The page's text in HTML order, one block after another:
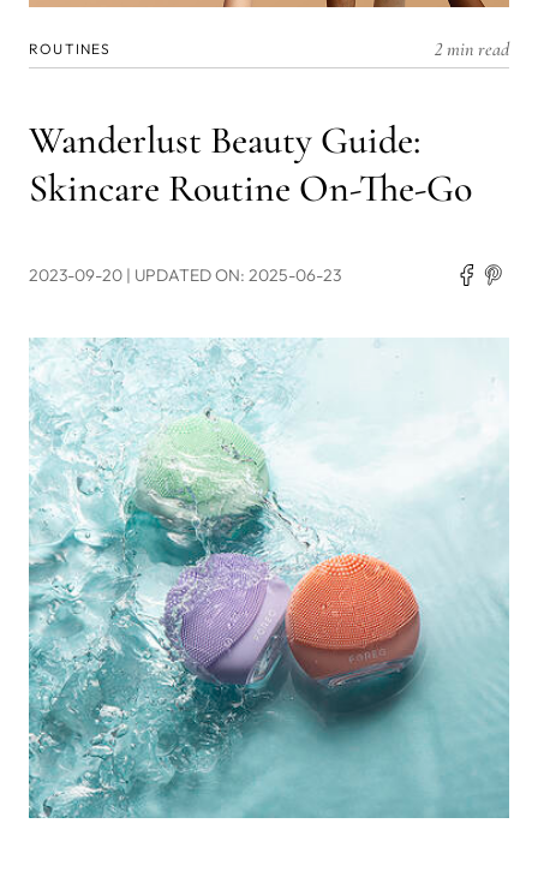
ROUTINES 2 min read
Wanderlust Beauty Guide:
Skincare Routine On-The-Go
2023-09-20 | UPDATED ON: 2025-06-23